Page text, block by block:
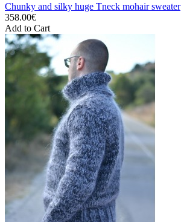
Chunky and silky huge Tneck mohair sweater
358.00€
Add to Cart